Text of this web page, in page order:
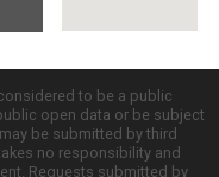
to be a public
open data or be subject
be submitted by third
no responsibility and
Requests submitted by